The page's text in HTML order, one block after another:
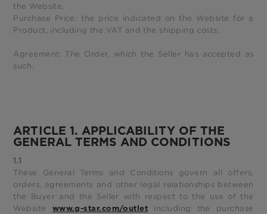
the Website.
Purchase Price: the price indicated on the Website for a
Product, including the VAT and the shipping costs.
Agreement: The Order, which the Seller has accepted as
such.
ARTICLE 1. APPLICABILITY OF THE
GENERAL TERMS AND CONDITIONS
1.1
These General Terms and Conditions govern all offers,
orders, agreements and other legal relationships between
the Buyer and the Seller with respect to the use of the
Website www.g-star.com/outlet including the purchase